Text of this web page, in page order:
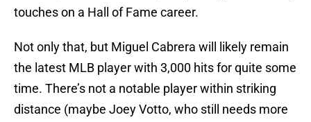
touches on a Hall of Fame career.
Not only that, but Miguel Cabrera will likely remain
the latest MLB player with 3,000 hits for quite some
time. There’s not a notable player within striking
distance (maybe Joey Votto, who still needs more